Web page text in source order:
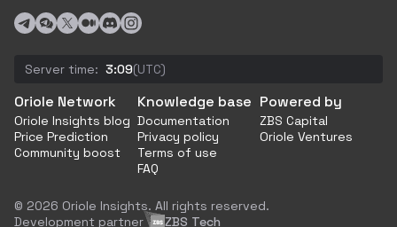
Server time: 3:09(UTC)
Oriole Network
Oriole Insights blog
Price Prediction
Community boost
Knowledge base
Documentation
Privacy policy
Terms of use
FAQ
Powered by
ZBS Capital
Oriole Ventures
© 2026 Oriole Insights. All rights reserved.
Development partner
ZBS Tech